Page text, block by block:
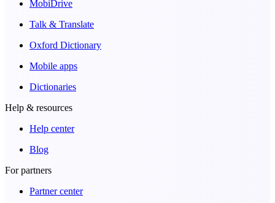
MobiDrive
Talk & Translate
Oxford Dictionary
Mobile apps
Dictionaries
Help & resources
Help center
Blog
For partners
Partner center